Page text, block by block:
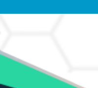
AMMONIUM SULFATE USP
ANHYDROUS SODIUM
ARSANILIC ACID USP